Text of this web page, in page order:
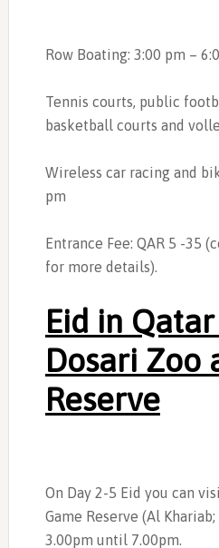
Row Boating: 3:00 pm –
Tennis courts, public
basketball courts and
Wireless car racing and
pm
Entrance Fee: QAR 5 -35
for more details).
Eid in
Dosari Zoo
Reserve
On Day 2-5 Eid you can
Game Reserve (Al
3.00pm until 7.00pm.